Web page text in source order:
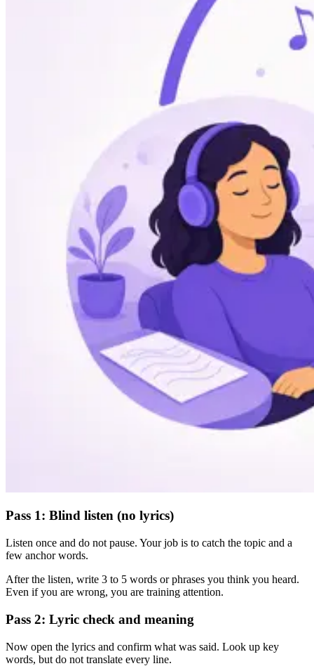
Pass 1: Blind listen (no lyrics)
Listen once and do not pause. Your job is to catch the topic and a
few anchor words.
After the listen, write 3 to 5 words or phrases you think you heard.
Even if you are wrong, you are training attention.
Pass 2: Lyric check and meaning
Now open the lyrics and confirm what was said. Look up key
words, but do not translate every line.